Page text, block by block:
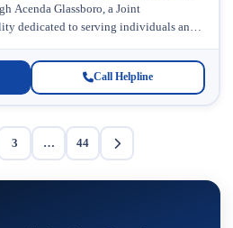
Acenda Glassboro, a Joint
dedicated to serving individuals and
Call Helpline
3 … 44